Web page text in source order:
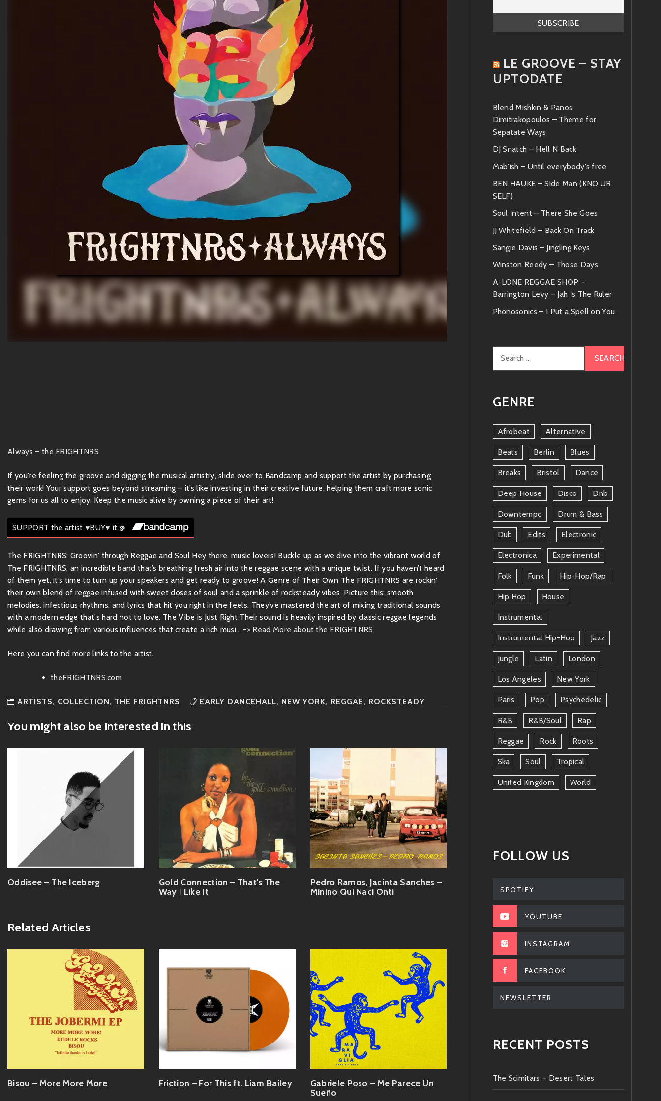
Always – the FRIGHTNRS
If you're feeling the groove and digging the musical artistry, slide over to Bandcamp and support the artist by purchasing
their work! Your support goes beyond streaming – it’s like investing in their creative future, helping them craft more sonic
gems for us all to enjoy. Keep the music alive by owning a piece of their art!
SUPPORT the artist ♥BUY♥ it @
The FRIGHTNRS: Groovin' through Reggae and Soul Hey there, music lovers! Buckle up as we dive into the vibrant world of
The FRIGHTNRS, an incredible band that’s breathing fresh air into the reggae scene with a unique twist. If you haven’t heard
of them yet, it’s time to turn up your speakers and get ready to groove! A Genre of Their Own The FRIGHTNRS are rockin’
their own blend of reggae infused with sweet doses of soul and a sprinkle of rocksteady vibes. Picture this: smooth
melodies, infectious rhythms, and lyrics that hit you right in the feels. They’ve mastered the art of mixing traditional sounds
with a modern edge that's hard not to love. The Vibe is Just Right Their sound is heavily inspired by classic reggae legends
while also drawing from various influences that create a rich musi... -> Read More about the FRIGHTNRS
Here you can find more links to the artist.
theFRIGHTNRS.com
ARTISTS, COLLECTION, THE FRIGHTNRS EARLY DANCEHALL, NEW YORK, REGGAE, ROCKSTEADY
You might also be interested in this
Oddisee – The Iceberg
Gold Connection – That's The
Way I Like It
Pedro Ramos, Jacinta Sanches –
Minino Qui Naci Onti
Related Articles
Bisou – More More More Friction – For This ft. Liam Bailey
Gabriele Poso – Me Parece Un
Sueño
LE GROOVE – STAY
UPTODATE
Blend Mishkin & Panos
Dimitrakopoulos – Theme for
Sepatate Ways
DJ Snatch – Hell N Back
Mab'ish – Until everybody's free
BEN HAUKE – Side Man (KNO UR
SELF)
Soul Intent – There She Goes
JJ Whitefield – Back On Track
Sangie Davis – Jingling Keys
Winston Reedy – Those Days
A-LONE REGGAE SHOP –
Barrington Levy – Jah Is The Ruler
Phonosonics – I Put a Spell on You
for:
GENRE
Afrobeat Alternative
Beats Berlin Blues
Breaks Bristol Dance
Deep House Disco Dnb
Downtempo Drum & Bass
Dub Edits Electronic
Electronica Experimental
Folk Funk Hip-Hop/rap
Hip Hop House
Instrumental
Instrumental Hip-Hop Jazz
Jungle Latin London
Los Angeles New York
Paris Pop Psychedelic
R&b R&b/soul Rap
Reggae Rock Roots
Ska Soul Tropical
United Kingdom World
FOLLOW US
SPOTIFY
YOUTUBE
INSTAGRAM
FACEBOOK
NEWSLETTER
RECENT POSTS
The Scimitars – Desert Tales